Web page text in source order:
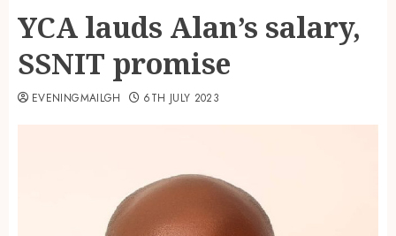
YCA lauds Alan’s salary,
SSNIT promise
EVENINGMAILGH 6TH JULY 2023